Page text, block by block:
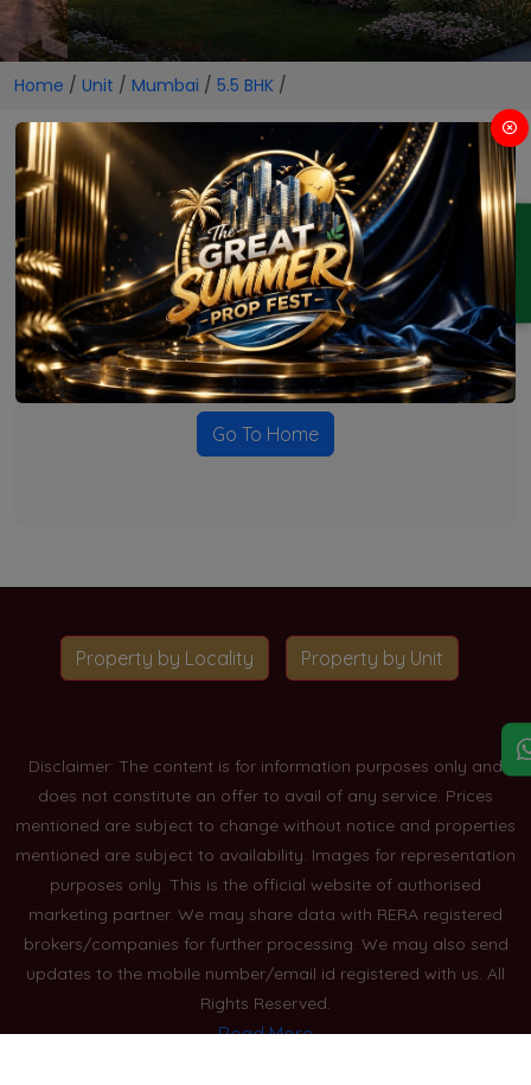
ENQUIRY
Home / Unit / Mumbai / 5.5 BHK /
5.5 BHK Projects in Mumbai
No Projects Found
Currently there are no projects available for this unit type
in this locality. Please explore other options.
Go To Home
Property by Locality Property by Unit
Disclaimer: The content is for information purposes only and
does not constitute an offer to avail of any service. Prices
mentioned are subject to change without notice and properties
mentioned are subject to availability. Images for representation
purposes only. This is the official website of authorised
marketing partner. We may share data with RERA registered
brokers/companies for further processing. We may also send
updates to the mobile number/email id registered with us. All
Rights Reserved.
Read More